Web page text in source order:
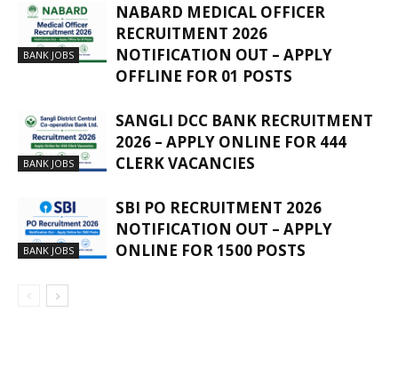
BANK JOBS
NABARD MEDICAL OFFICER
RECRUITMENT 2026
NOTIFICATION OUT – APPLY
OFFLINE FOR 01 POSTS
BANK JOBS
SANGLI DCC BANK RECRUITMENT
2026 – APPLY ONLINE FOR 444
CLERK VACANCIES
BANK JOBS
SBI PO RECRUITMENT 2026
NOTIFICATION OUT – APPLY
ONLINE FOR 1500 POSTS